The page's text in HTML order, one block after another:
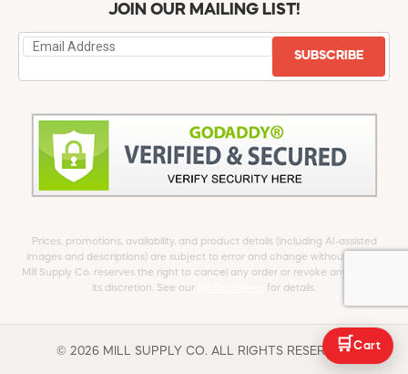
JOIN OUR MAILING LIST!
SUBSCRIBE
Prices, promotions, availability, and product details (including AI-assisted
images and descriptions) are subject to error and change without notice.
Mill Supply Co. reserves the right to cancel any order or revoke any offer at
its discretion. See our
for details.
© 2026 MILL SUPPLY CO. ALL RIGHTS RESERVED.
🛒 Cart